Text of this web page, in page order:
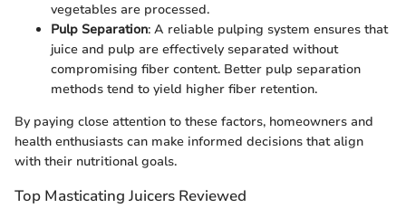
vegetables are processed.
Pulp Separation: A reliable pulping system ensures that
juice and pulp are effectively separated without
compromising fiber content. Better pulp separation
methods tend to yield higher fiber retention.
By paying close attention to these factors, homeowners and
health enthusiasts can make informed decisions that align
with their nutritional goals.
Top Masticating Juicers Reviewed